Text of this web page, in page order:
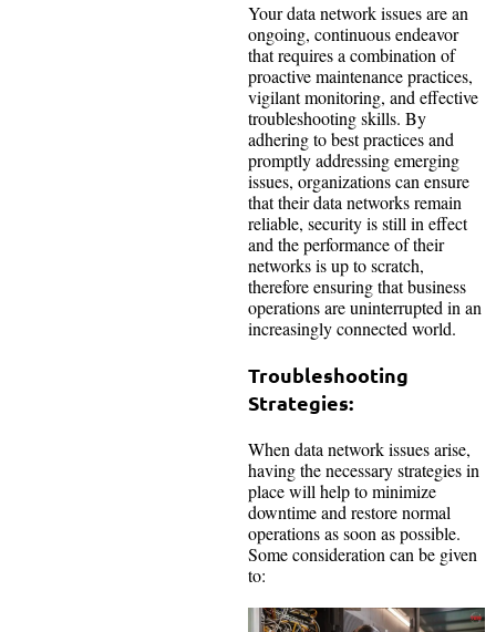
Your data network issues are an
ongoing, continuous endeavor
that requires a combination of
proactive maintenance practices,
vigilant monitoring, and effective
troubleshooting skills. By
adhering to best practices and
promptly addressing emerging
issues, organizations can ensure
that their data networks remain
reliable, security is still in effect
and the performance of their
networks is up to scratch,
therefore ensuring that business
operations are uninterrupted in an
increasingly connected world.
Troubleshooting
Strategies:
When data network issues arise,
having the necessary strategies in
place will help to minimize
downtime and restore normal
operations as soon as possible.
Some consideration can be given
to: